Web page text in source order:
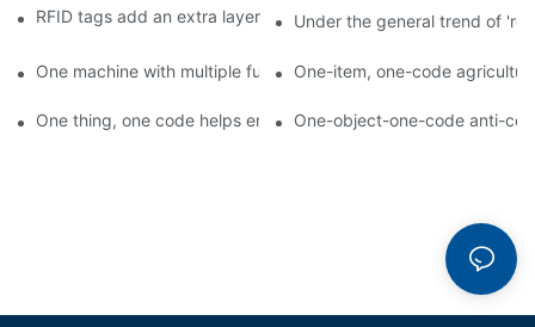
RFID tags add an extra layer of insurance to product safety
Under the general trend of
One machine with multiple functions, Arojet intelligent food
One-item, one-code
One thing, one code helps enterprises realize QR code
One-object-one-code anti-